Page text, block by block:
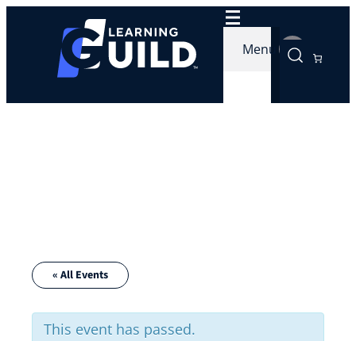
Menu
« All Events
This event has passed.